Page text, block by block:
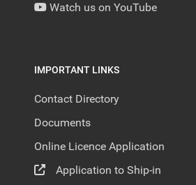
Watch us on YouTube
IMPORTANT LINKS
Contact Directory
Documents
Online Licence Application
Application to Ship-in